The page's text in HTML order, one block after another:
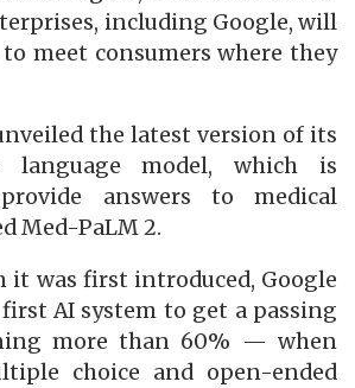
including Google, will
meet consumers where they
the latest version of its
language model, which is
answers to medical
Med-PaLM 2.
it was first introduced, Google
AI system to get a passing
more than 60% — when
choice and open-ended